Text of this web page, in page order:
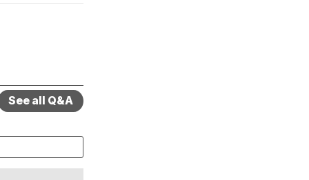
See all Q&A